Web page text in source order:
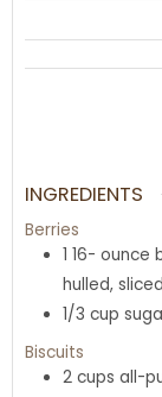
INGREDIENTS
Berries
1 16- ounce
hulled, sliced
1/3 cup
Biscuits
2 cups all-